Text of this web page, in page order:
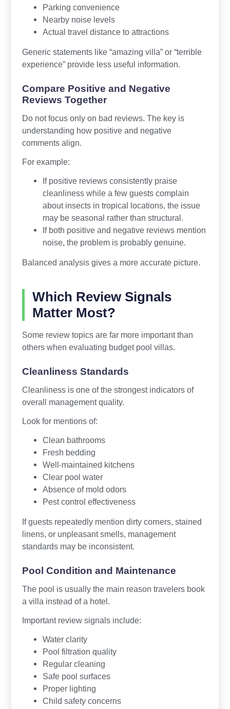
Parking convenience
Nearby noise levels
Actual travel distance to attractions
Generic statements like “amazing villa” or “terrible
experience” provide less useful information.
Compare Positive and Negative
Reviews Together
Do not focus only on bad reviews. The key is
understanding how positive and negative
comments align.
For example:
If positive reviews consistently praise
cleanliness while a few guests complain
about insects in tropical locations, the issue
may be seasonal rather than structural.
If both positive and negative reviews mention
noise, the problem is probably genuine.
Balanced analysis gives a more accurate picture.
Which Review Signals
Matter Most?
Some review topics are far more important than
others when evaluating budget pool villas.
Cleanliness Standards
Cleanliness is one of the strongest indicators of
overall management quality.
Look for mentions of:
Clean bathrooms
Fresh bedding
Well-maintained kitchens
Clear pool water
Absence of mold odors
Pest control effectiveness
If guests repeatedly mention dirty corners, stained
linens, or unpleasant smells, management
standards may be inconsistent.
Pool Condition and Maintenance
The pool is usually the main reason travelers book
a villa instead of a hotel.
Important review signals include:
Water clarity
Pool filtration quality
Regular cleaning
Safe pool surfaces
Proper lighting
Child safety concerns